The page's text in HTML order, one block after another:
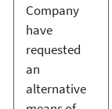
Company
have
requested
an
alternative